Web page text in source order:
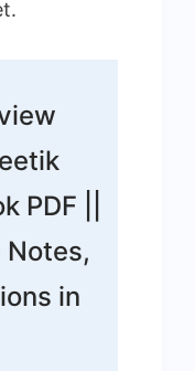
PDF ||
Notes,
in